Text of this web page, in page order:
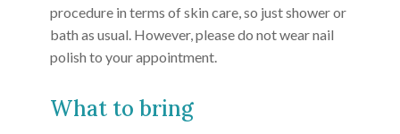
procedure in terms of skin care, so just shower or
bath as usual. However, please do not wear nail
polish to your appointment.
What to bring